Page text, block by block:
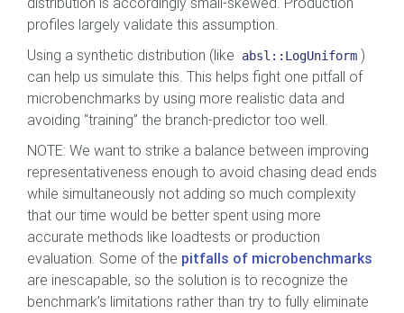
profiles largely validate this assumption.
Using a synthetic distribution (like
absl::LogUniform )
can help us simulate this. This helps fight one pitfall of
microbenchmarks by using more realistic data and
avoiding “training” the branch-predictor too well.
NOTE: We want to strike a balance between improving
representativeness enough to avoid chasing dead ends
while simultaneously not adding so much complexity
that our time would be better spent using more
accurate methods like loadtests or production
evaluation. Some of the pitfalls of microbenchmarks
are inescapable, so the solution is to recognize the
benchmark’s limitations rather than try to fully eliminate